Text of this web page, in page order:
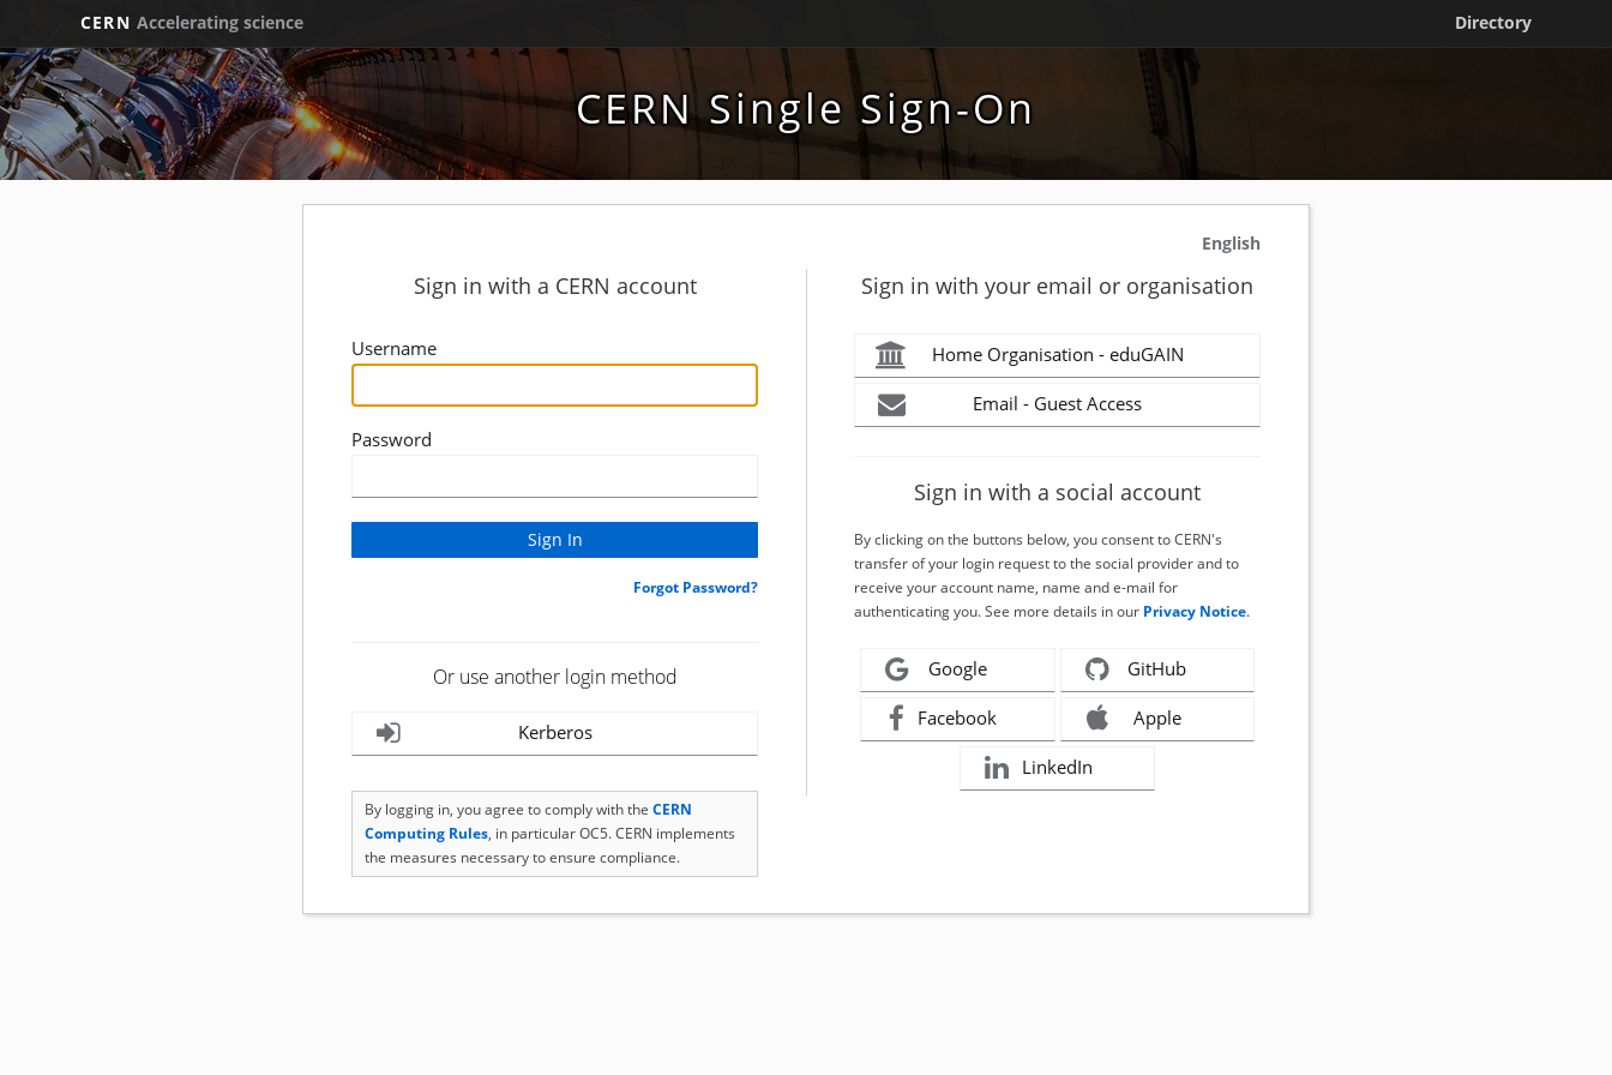
CERN Accelerating science Directory
CERN Single Sign-On
English
Sign in with a CERN account
Username
Password
Forgot Password?
Or use another login method
Kerberos
By logging in, you agree to comply with the CERN
Computing Rules, in particular OC5. CERN implements
the measures necessary to ensure compliance.
Sign in with your email or organisation
Home Organisation - eduGAIN
Email - Guest Access
Sign in with a social account
By clicking on the buttons below, you consent to CERN's
transfer of your login request to the social provider and to
receive your account name, name and e-mail for
authenticating you. See more details in our Privacy Notice.
Google GitHub
Facebook Apple
LinkedIn